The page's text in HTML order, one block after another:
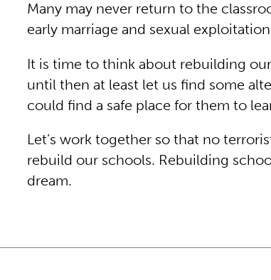
Many may never return to the
early marriage and sexual
It is time to think about rebuilding
until then at least let us find some
could find a safe place for them to
Let’s work together so that no
rebuild our schools. Rebuilding
dream.